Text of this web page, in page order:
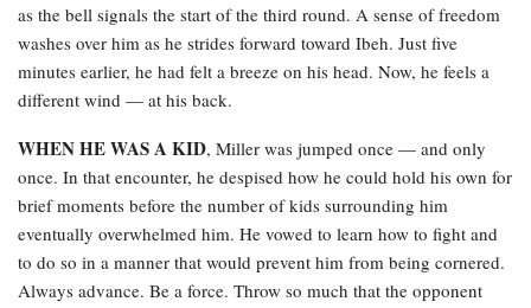
as the bell signals the start of the third round. A sense of freedom
washes over him as he strides forward toward Ibeh. Just five
minutes earlier, he had felt a breeze on his head. Now, he feels a
different wind — at his back.
WHEN HE WAS A KID, Miller was jumped once — and only
once. In that encounter, he despised how he could hold his own for
brief moments before the number of kids surrounding him
eventually overwhelmed him. He vowed to learn how to fight and
to do so in a manner that would prevent him from being cornered.
Always advance. Be a force. Throw so much that the opponent